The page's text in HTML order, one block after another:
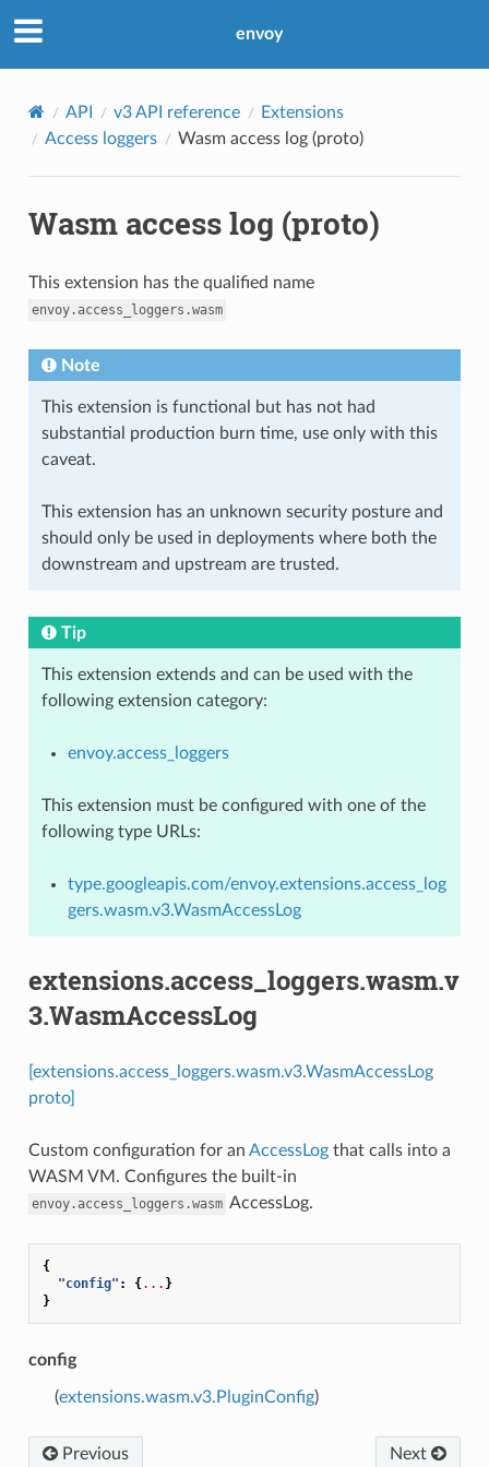
envoy
API v3 API reference
Extensions
Access loggers
Wasm access log (proto)
Wasm access log (proto)
This extension has the qualified name
envoy.access_loggers.wasm
Note
This extension is functional but has not had
substantial production burn time, use only with this
caveat.
This extension has an unknown security posture and
should only be used in deployments where both the
downstream and upstream are trusted.
Tip
This extension extends and can be used with the
following extension category:
envoy.access_loggers
This extension must be configured with one of the
following type URLs:
type.googleapis.com/envoy.extensions.access_log
gers.wasm.v3.WasmAccessLog
extensions.access_loggers.wasm.v
3.WasmAccessLog
[extensions.access_loggers.wasm.v3.WasmAccessLog
proto]
Custom configuration for an AccessLogthat calls into a
WASM VM. Configures the built-in
envoy.access_loggers.wasm AccessLog.
{
"config" : {... }
}
config
(extensions.wasm.v3.PluginConfig)
Previous Next